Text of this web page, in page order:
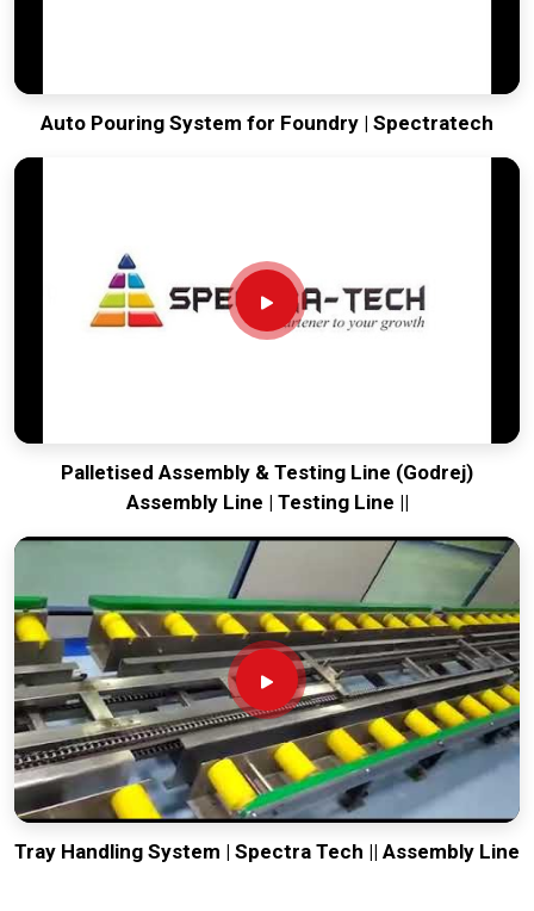
Auto Pouring System for Foundry | Spectratech
Palletised Assembly & Testing Line (Godrej)
Assembly Line | Testing Line ||
Tray Handling System | Spectra Tech || Assembly Line